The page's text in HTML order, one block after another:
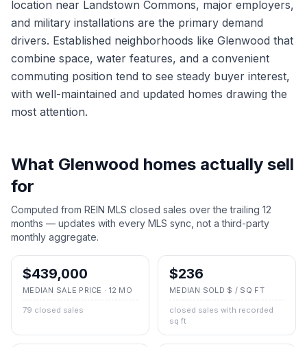
location near Landstown Commons, major employers,
and military installations are the primary demand
drivers. Established neighborhoods like Glenwood that
combine space, water features, and a convenient
commuting position tend to see steady buyer interest,
with well-maintained and updated homes drawing the
most attention.
What Glenwood homes actually sell
for
Computed from REIN MLS closed sales over the trailing 12
months — updates with every MLS sync, not a third-party
monthly aggregate.
$439,000
MEDIAN SALE PRICE · 12 MO
79 closed sales
$236
MEDIAN SOLD $ / SQ FT
closed sales with recorded
sq ft